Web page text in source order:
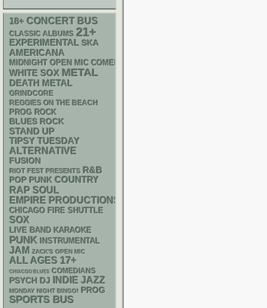
18+ CONCERT BUS
CLASSIC ALBUMS 21+
EXPERIMENTAL SKA
AMERICANA
MIDNIGHT OPEN MIC COMEDY NIGHTS
WHITE SOX METAL
DEATH METAL
GRINDCORE
REGGIES ON THE BEACH
PROG ROCK
BLUES ROCK
STAND UP
TIPSY TUESDAY
ALTERNATIVE
FUSION
RIOT FEST PRESENTS R&B
POP PUNK COUNTRY
RAP SOUL
EMPIRE PRODUCTIONS
CHICAGO FIRE SHUTTLE
SOX
LIVE BAND KARAOKE
PUNK INSTRUMENTAL
JAM ZACK'S OPEN MIC
ALL AGES 17+
CHIACGO BLUES COMEDIANS
PSYCH DJ INDIE JAZZ
MONDAY NIGHT BINGO! PROG
SPORTS BUS